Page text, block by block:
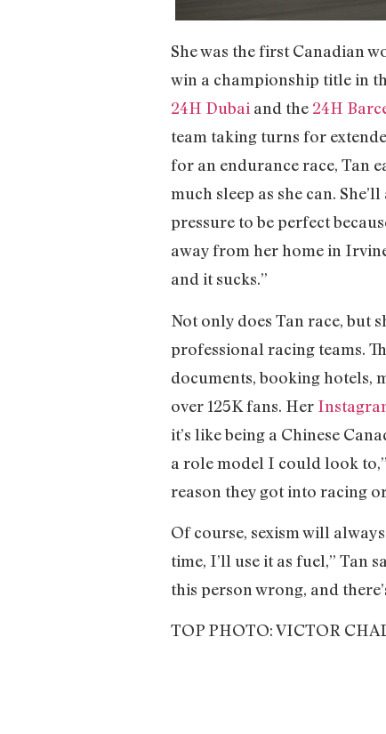
She was the first Canadian
win a championship title in
24H Dubai and the 24H
team taking turns for
for an endurance race, Tan
much sleep as she can.
pressure to be perfect
away from her home in
and it sucks.”
Not only does Tan race, but
professional racing teams.
documents, booking hotels,
over 125K fans. Her
it’s like being a Chinese
a role model I could look to,”
reason they got into racing
Of course, sexism will
time, I’ll use it as fuel,” Tan
this person wrong, and
TOP PHOTO: VICTOR